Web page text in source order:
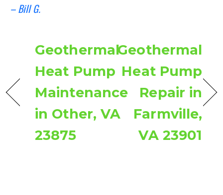
– Bill G.
Geothermal
Heat Pump
Maintenance
in Other, VA
23875
Geothermal
Heat Pump
Repair in
Farmville,
VA 23901